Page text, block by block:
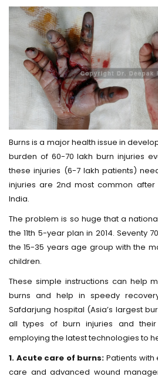
Burns is a major health issue in
burden of 60-70 lakh burn injuries
these injuries (6-7 lakh patients)
injuries are 2nd most common
India.
The problem is so huge that a
the 11th 5-year plan in 2014. Seventy
the 15-35 years age group with the
children.
These simple instructions can help
burns and help in speedy
Safdarjung hospital (Asia’s largest
all types of burn injuries and
employing the latest technologies to
1. Acute care of burns: Patients with
care and advanced wound